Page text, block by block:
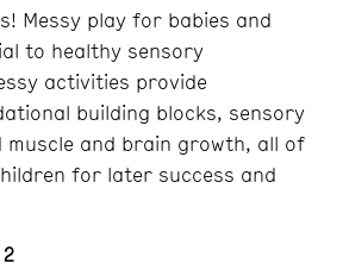
Messy play for babies and
to healthy sensory
activities provide
building blocks, sensory
muscle and brain growth, all of
for later success and